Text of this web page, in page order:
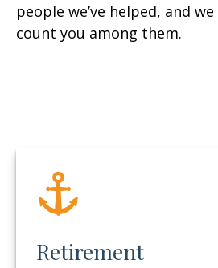
people we’ve helped, and
count you among them.
Retirement